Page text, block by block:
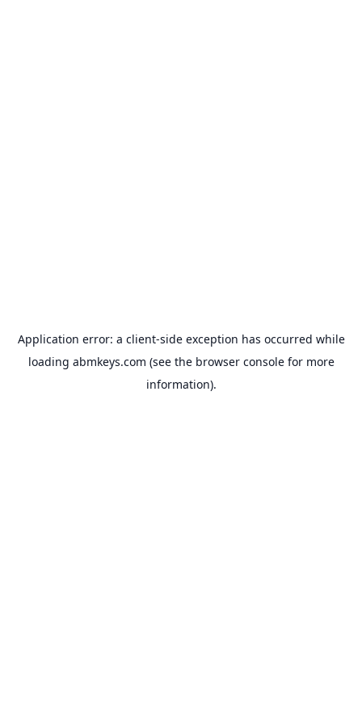
Application error: a client-side exception has occurred while
loading abmkeys.com (see the browser consolefor more
information).